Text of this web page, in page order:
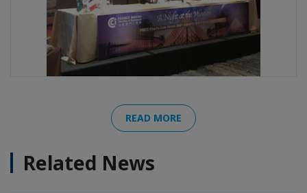
READ MORE
Related News